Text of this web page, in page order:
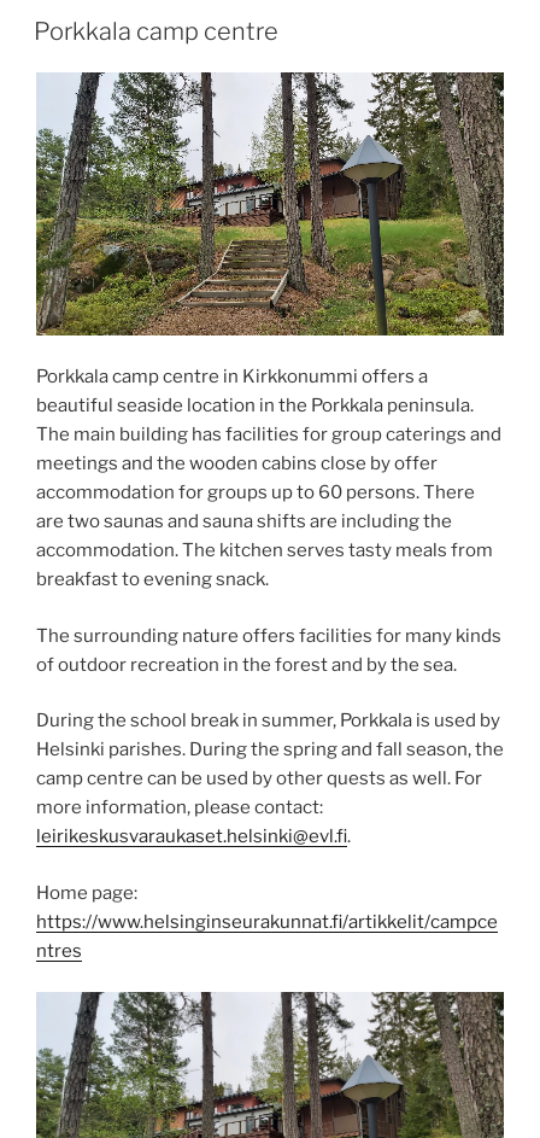
POSTED
ON
Porkkala camp centre
Porkkala camp centre in Kirkkonummi offers a
beautiful seaside location in the Porkkala peninsula.
The main building has facilities for group caterings and
meetings and the wooden cabins close by offer
accommodation for groups up to 60 persons. There
are two saunas and sauna shifts are including the
accommodation. The kitchen serves tasty meals from
breakfast to evening snack.
The surrounding nature offers facilities for many kinds
of outdoor recreation in the forest and by the sea.
During the school break in summer, Porkkala is used by
Helsinki parishes. During the spring and fall season, the
camp centre can be used by other quests as well. For
more information, please contact:
leirikeskusvaraukaset.helsinki@evl.fi.
Home page:
https://www.helsinginseurakunnat.fi/artikkelit/campce
ntres